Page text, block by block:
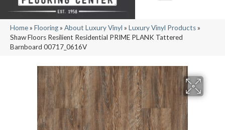
Home» Flooring» About Luxury Vinyl » Luxury Vinyl Products»
Shaw Floors Resilient Residential PRIME PLANK Tattered
Barnboard 00717_0616V